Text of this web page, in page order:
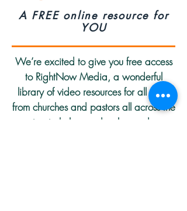
A FREE online resource for
YOU
We’re excited to give you free access
to RightNow Media, a wonderful
library of video resources for all ages
from churches and pastors all across the
country, to help you develop and grow